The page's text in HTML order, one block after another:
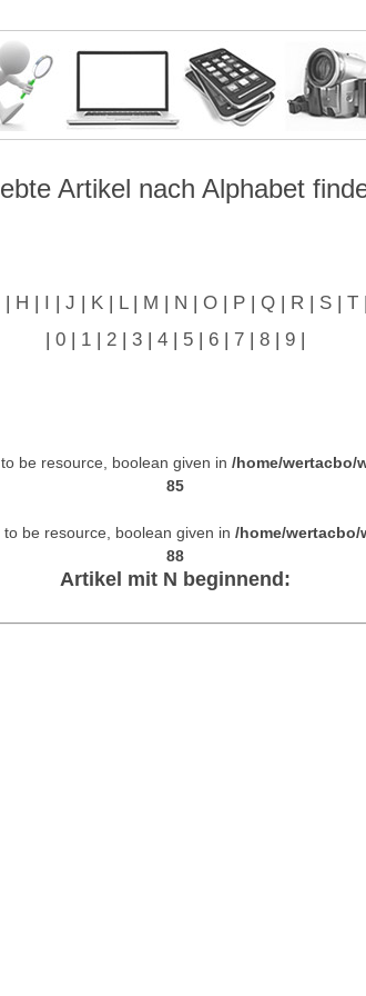
Artikel nach Alphabet
| H | I | J | K | L| M | N | O | P | Q | R | S | T |
| 0 | 1 | 2 | 3 | 4 | 5 | 6 | 7 | 8 | 9 |
be resource, boolean given in /home/wertacbo/
85
be resource, boolean given in /home/
88
Artikel mit N beginnend: